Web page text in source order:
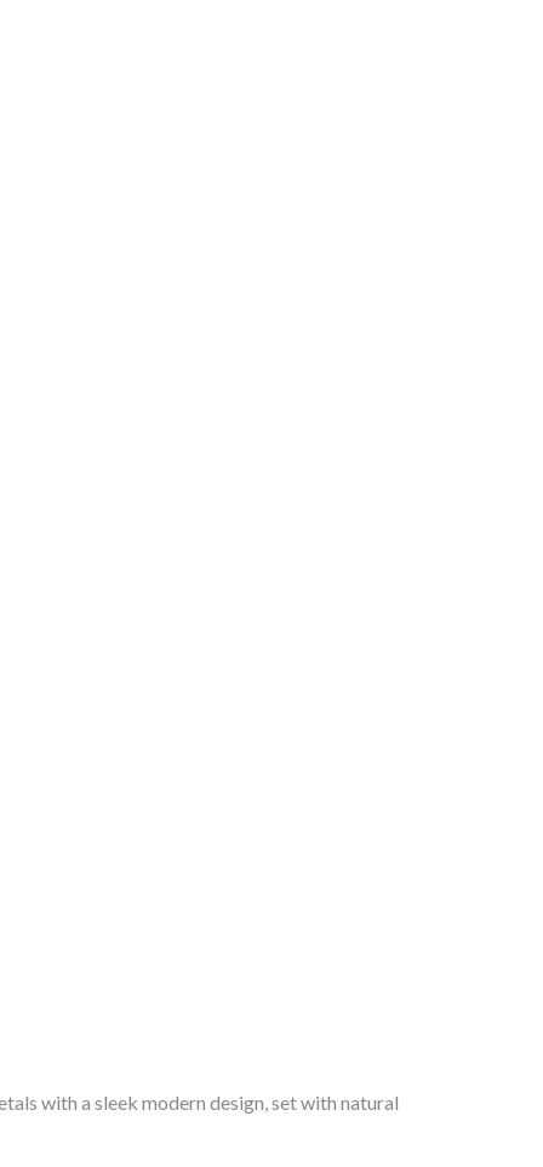
with a sleek modern design, set with natural